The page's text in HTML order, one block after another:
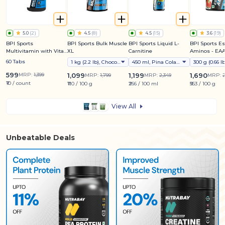
5.0 (2)
BPI Sports
Multivitamin with Vital
Nutrients
60 Tabs
599MRP: 1,399
₹10 / count
4.5 (8)
BPI Sports Bulk Muscle
XL
1 kg (2.2 lb), Chocolate
1,099MRP: 1,799
₹110 / 100 g
4.5 (15)
BPI Sports Liquid L-
Carnitine
450 ml, Pina Colada Splash
1,199MRP: 2,349
₹266 / 100 ml
3.6 (19)
BPI Sports
Aminos -
Electrolyte &
Mix
1,690MRP:
₹563 / 100 g
View All
Unbeatable Deals